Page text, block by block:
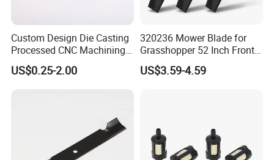
Custom Design Die Casting
Processed CNC Machining
Parts Lathing for Garden
Tools
US$0.25-2.00
320236 Mower Blade for
Grasshopper 52 Inch Front
Mount Mower, 18"X2.5"
0.250" Riding Tractor
US$3.59-4.59